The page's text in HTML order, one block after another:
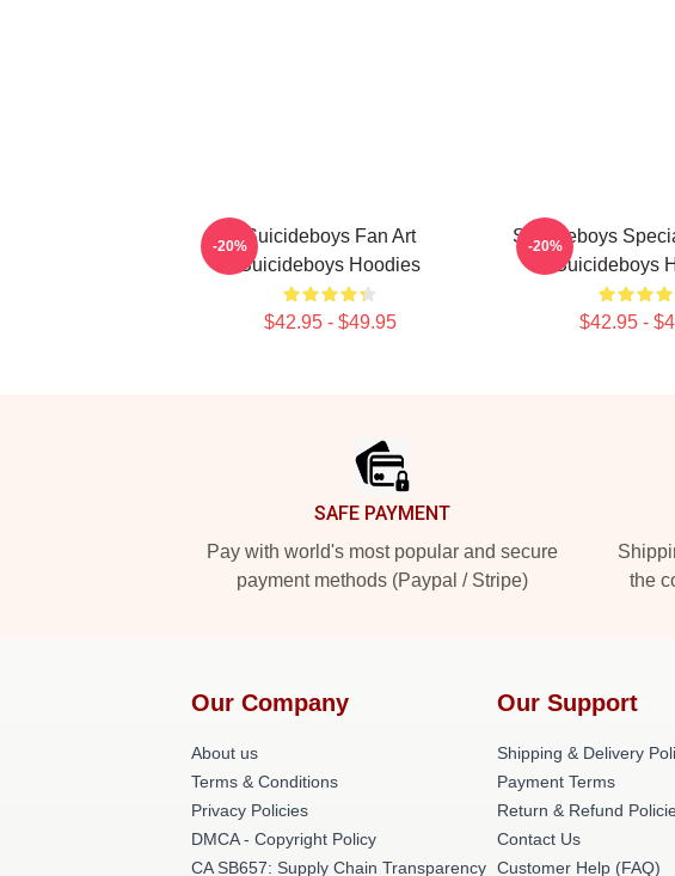
Suicideboys Fan Art
Suicideboys Hoodies
$42.95 - $49.95
-20%
Suicideboys
Suicideboys
$42.95 -
-20%
SAFE PAYMENT
Pay with world's most popular and secure
payment methods (Paypal / Stripe)
the
Our Company
About us
Terms & Conditions
Privacy Policies
DMCA - Copyright Policy
CA SB657: Supply Chain Transparency
Our Support
Shipping & Delivery
Payment Terms
Return & Refund
Contact Us
Customer Help (FAQ)